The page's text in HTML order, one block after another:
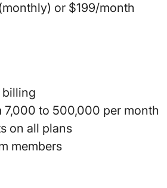
or $199/month
billing
7,000 to 500,000 per month
on all plans
members